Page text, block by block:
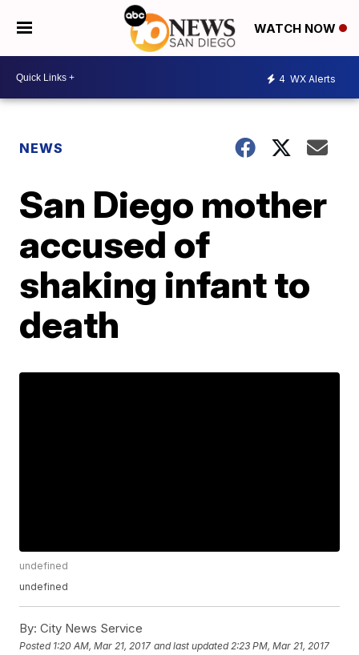
WATCH NOW
4 WX Alerts
NEWS
San Diego mother
accused of
shaking infant to
death
undefined
undefined
By: City News Service
Posted 1:20 AM, Mar 21, 2017 and last updated 2:23 PM, Mar 21, 2017